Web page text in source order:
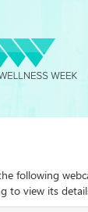
following
to view its